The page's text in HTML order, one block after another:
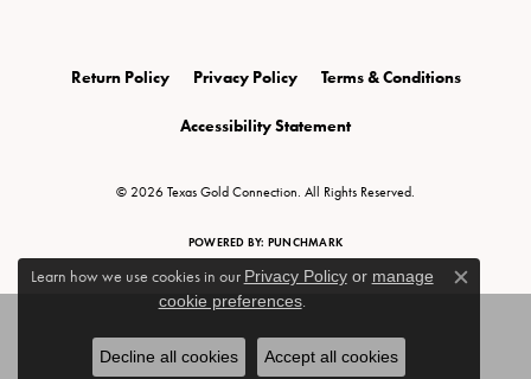
Return Policy Privacy Policy Terms & Conditions
Accessibility Statement
© 2026 Texas Gold Connection. All Rights Reserved.
POWERED BY: PUNCHMARK
Learn how we use cookies in our Privacy Policyor manage
cookie preferences.
Close
Decline all cookies Accept all cookies